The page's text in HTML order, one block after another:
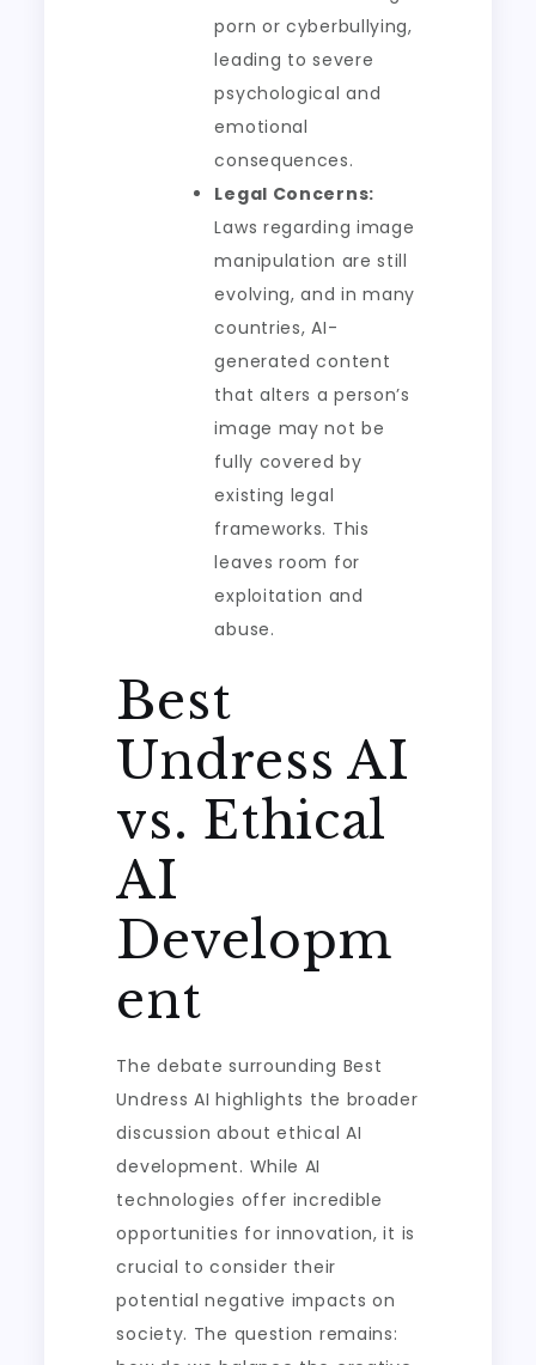
porn or cyberbullying,
leading to severe
psychological and
emotional
consequences.
Legal Concerns:
Laws regarding image
manipulation are still
evolving, and in many
countries, AI-
generated content
that alters a person’s
image may not be
fully covered by
existing legal
frameworks. This
leaves room for
exploitation and
abuse.
Best
Undress AI
vs. Ethical
AI
Developm
ent
The debate surrounding Best
Undress AI highlights the broader
discussion about ethical AI
development. While AI
technologies offer incredible
opportunities for innovation, it is
crucial to consider their
potential negative impacts on
society. The question remains: